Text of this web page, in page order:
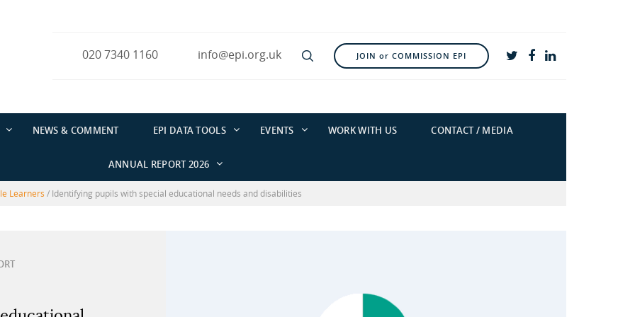
020 7340 1160 info@epi.org.uk JOIN or COMMISSION EPI
NEWS & COMMENT EPI DATA TOOLS EVENTS WORK WITH US CONTACT / MEDIA
ANNUAL REPORT 2026
Learners / Identifying pupils with special educational needs and disabilities